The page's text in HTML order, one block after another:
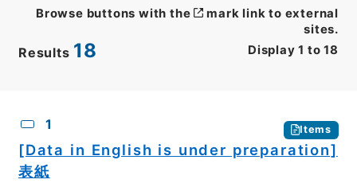
Results 18 Display 1 to 18
Browse buttons with the
mark link to external
sites.
1 Items
[Data in English is under preparation]
表紙